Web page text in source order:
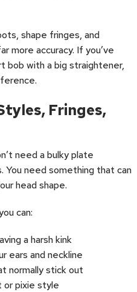
shape fringes, and
more accuracy. If you’ve
bob with a big straightener,
Fringes,
need a bulky plate
You need something that can
head shape.
can:
a harsh kink
ears and neckline
normally stick out
or pixie style